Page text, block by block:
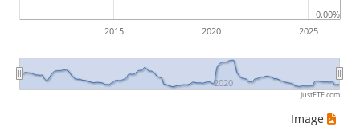
2015 2020 2025
2020
0.00%
justETF.com
Image